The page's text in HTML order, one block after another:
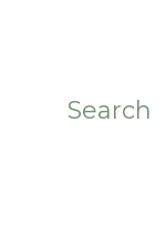
Search